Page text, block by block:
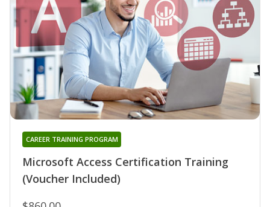
Microsoft Access Certification Training
(Voucher Included)
CAREER TRAINING PROGRAM